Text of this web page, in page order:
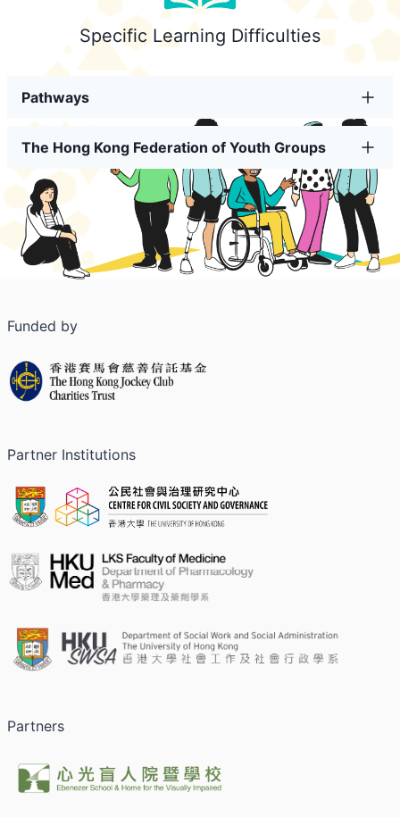
Specific Learning Difficulties
Pathways
The Hong Kong Federation of Youth Groups
Funded by
Partner Institutions
Partners